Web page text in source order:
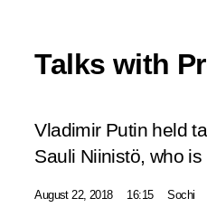
Talks with
Vladimir Putin held
Sauli Niinistö, who
August 22, 2018 16:15 Sochi